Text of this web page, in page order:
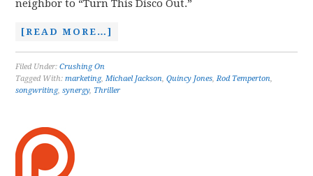
neighbor to “Turn This Disco Out.”
[READ MORE…]
Filed Under:Crushing On
Tagged With:marketing,Michael Jackson,Quincy Jones,Rod Temperton,
songwriting,synergy, Thriller